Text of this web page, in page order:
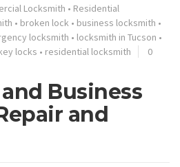
Locksmith • Residential
• broken lock • business locksmith •
locksmith • locksmith in Tucson •
locks • residential locksmith
0
Business
and